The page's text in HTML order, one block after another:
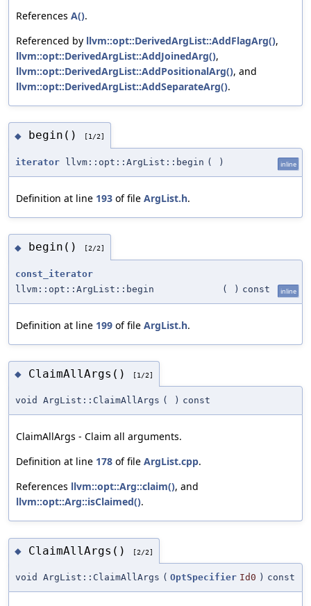
References A().
Referenced by llvm::opt::DerivedArgList::AddFlagArg(),
llvm::opt::DerivedArgList::AddJoinedArg(),
llvm::opt::DerivedArgList::AddPositionalArg(), and
llvm::opt::DerivedArgList::AddSeparateArg().
◆ begin() [1/2]
iterator llvm::opt::ArgList::begin ( ) inline
Definition at line 193 of file ArgList.h.
◆ begin() [2/2]
const_iterator
llvm::opt::ArgList::begin
( ) const inline
Definition at line 199 of file ArgList.h.
◆ ClaimAllArgs() [1/2]
void ArgList::ClaimAllArgs ( ) const
ClaimAllArgs - Claim all arguments.
Definition at line 178 of file ArgList.cpp.
References llvm::opt::Arg::claim(), and
llvm::opt::Arg::isClaimed().
◆ ClaimAllArgs() [2/2]
void ArgList::ClaimAllArgs ( OptSpecifier Id0 ) const